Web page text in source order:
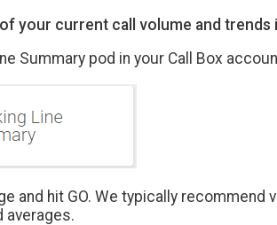
your current call volume and trends
Summary pod in your Call Box
and hit GO. We typically
averages.